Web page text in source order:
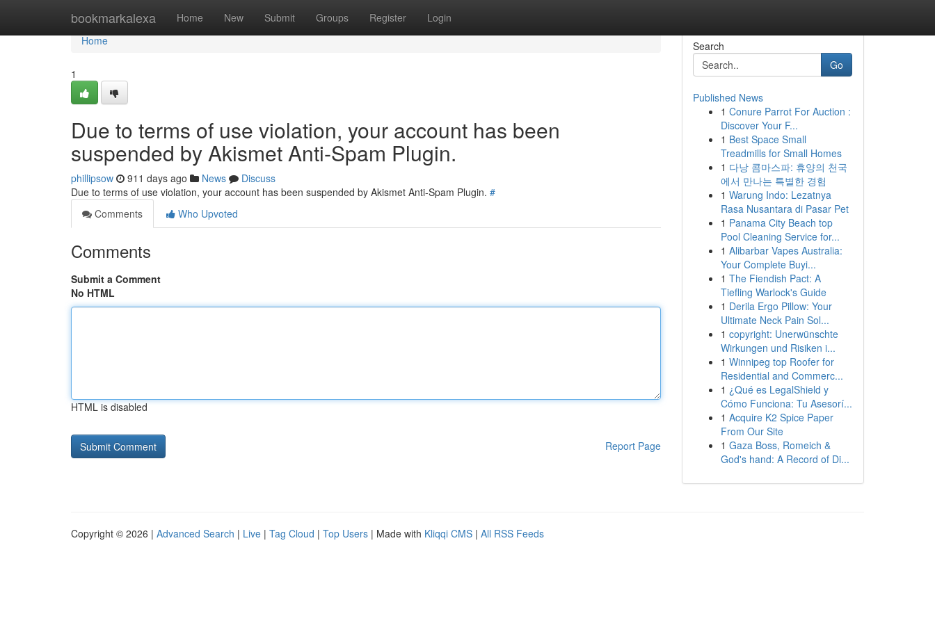
bookmarkalexa Home New Submit Groups Register Login
Home
Home
1
Due to terms of use violation, your account has been
suspended by Akismet Anti-Spam Plugin.
phillipsow 911 days ago News
Discuss
Due to terms of use violation, your account has been suspended by Akismet Anti-Spam Plugin. #
Comments
Who Upvoted
Comments
Submit a Comment
No HTML
HTML is disabled
Report Page
Search
Go
Published News
1 Conure Parrot For Auction :
Discover Your F...
1 Best Space Small
Treadmills for Small Homes
1 다낭 콤마스파: 휴양의 천국
에서 만나는 특별한 경험
1 Warung Indo: Lezatnya
Rasa Nusantara di Pasar Pet
1 Panama City Beach top
Pool Cleaning Service for...
1 Alibarbar Vapes Australia:
Your Complete Buyi...
1 The Fiendish Pact: A
Tiefling Warlock's Guide
1 Derila Ergo Pillow: Your
Ultimate Neck Pain Sol...
1 copyright: Unerwünschte
Wirkungen und Risiken i...
1 Winnipeg top Roofer for
Residential and Commerc...
1 ¿Qué es LegalShield y
Cómo Funciona: Tu Asesorí...
1 Acquire K2 Spice Paper
From Our Site
1 Gaza Boss, Romeich &
God's hand: A Record of Di...
Copyright © 2026 | Advanced Search | Live | Tag Cloud | Top Users | Made with Kliqqi CMS | All RSS Feeds